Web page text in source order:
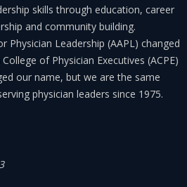
skills through education, career
and community building.
Physician Leadership (AAPL) changed
of Physician Executives (ACPE)
our name, but we are the same
physician leaders since 1975.